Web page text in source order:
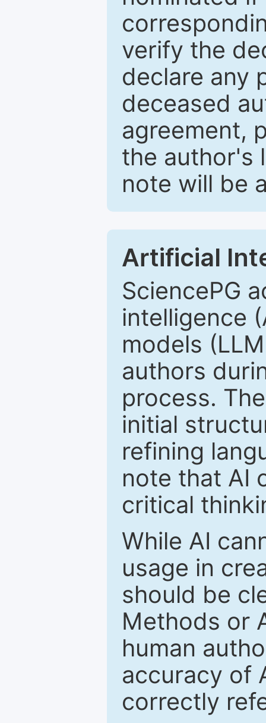
verify the
declare any
deceased
agreement,
the author's
note will be
Artificial
SciencePG
intelligence
models
authors
process.
initial
refining
note that AI
critical
While AI
usage in
should be
Methods or
human
accuracy of
correctly